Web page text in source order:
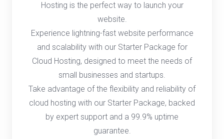
Hosting is the perfect way to launch your
website.
Experience lightning-fast website performance
and scalability with our Starter Package for
Cloud Hosting, designed to meet the needs of
small businesses and startups.
Take advantage of the flexibility and reliability of
cloud hosting with our Starter Package, backed
by expert support and a 99.9% uptime
guarantee.